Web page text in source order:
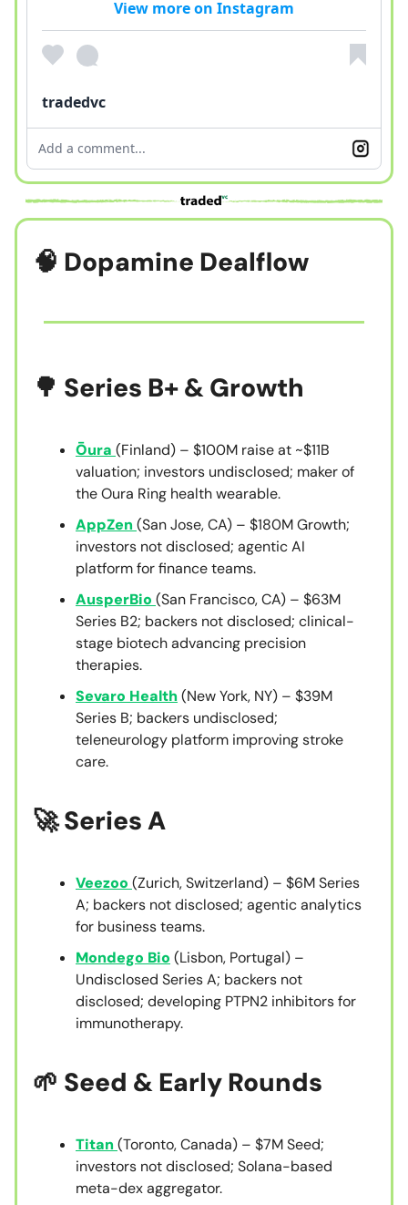
View more on Instagram
tradedvc
Add a comment...
🧠 Dopamine Dealflow
🌳 Series B+ & Growth
Ōura (Finland) – $100M raise at ~$11B
valuation; investors undisclosed; maker of
the Oura Ring health wearable.
AppZen(San Jose, CA) – $180M Growth;
investors not disclosed; agentic AI
platform for finance teams.
AusperBio (San Francisco, CA) – $63M
Series B2; backers not disclosed; clinical-
stage biotech advancing precision
therapies.
Sevaro Health(New York, NY) – $39M
Series B; backers undisclosed;
teleneurology platform improving stroke
care.
🚀 Series A
Veezoo (Zurich, Switzerland) – $6M Series
A; backers not disclosed; agentic analytics
for business teams.
Mondego Bio (Lisbon, Portugal) –
Undisclosed Series A; backers not
disclosed; developing PTPN2 inhibitors for
immunotherapy.
🌱 Seed & Early Rounds
Titan(Toronto, Canada) – $7M Seed;
investors not disclosed; Solana-based
meta-dex aggregator.